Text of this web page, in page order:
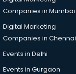
Companies in Mumbai
Digital Marketing
Companies in Chennai
Events in Delhi
Events in Gurgaon